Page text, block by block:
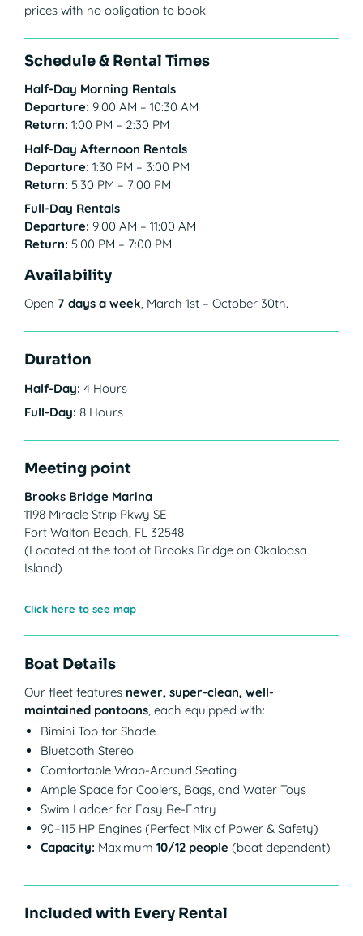
prices with no obligation to book!
Schedule & Rental Times
Half-Day Morning Rentals
Departure: 9:00 AM – 10:30 AM
Return: 1:00 PM – 2:30 PM
Half-Day Afternoon Rentals
Departure: 1:30 PM – 3:00 PM
Return: 5:30 PM – 7:00 PM
Full-Day Rentals
Departure: 9:00 AM – 11:00 AM
Return: 5:00 PM – 7:00 PM
Availability
Open 7 days a week, March 1st – October 30th.
Duration
Half-Day: 4 Hours
Full-Day: 8 Hours
Meeting point
Brooks Bridge Marina
1198 Miracle Strip Pkwy SE
Fort Walton Beach, FL 32548
(Located at the foot of Brooks Bridge on Okaloosa
Island)
Click here to see map
Boat Details
Our fleet features newer, super-clean, well-
maintained pontoons, each equipped with:
Bimini Top for Shade
Bluetooth Stereo
Comfortable Wrap-Around Seating
Ample Space for Coolers, Bags, and Water Toys
Swim Ladder for Easy Re-Entry
90–115 HP Engines (Perfect Mix of Power & Safety)
Capacity: Maximum 10/12 people (boat dependent)
Included with Every Rental